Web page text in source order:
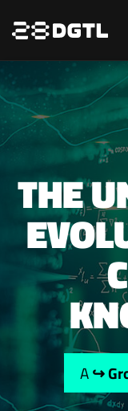
THE
A↪